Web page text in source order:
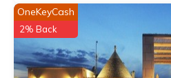
OneKeyCash
2% Back